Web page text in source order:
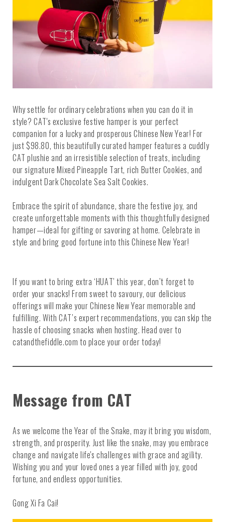
Why settle for ordinary celebrations when you can do it in
style? CAT's exclusive festive hamper is your perfect
companion for a lucky and prosperous Chinese New Year! For
just $98.80, this beautifully curated hamper features a cuddly
CAT plushie and an irresistible selection of treats, including
our signature Mixed Pineapple Tart, rich Butter Cookies, and
indulgent Dark Chocolate Sea Salt Cookies.
Embrace the spirit of abundance, share the festive joy, and
create unforgettable moments with this thoughtfully designed
hamper—ideal for gifting or savoring at home. Celebrate in
style and bring good fortune into this Chinese New Year!
If you want to bring extra ‘HUAT’ this year, don’t forget to
order your snacks! From sweet to savoury, our delicious
offerings will make your Chinese New Year memorable and
fulfilling. With CAT’s expert recommendations, you can skip the
hassle of choosing snacks when hosting. Head over to
catandthefiddle.com to place your order today!
Message from CAT
As we welcome the Year of the Snake, may it bring you wisdom,
strength, and prosperity. Just like the snake, may you embrace
change and navigate life's challenges with grace and agility.
Wishing you and your loved ones a year filled with joy, good
fortune, and endless opportunities.
Gong Xi Fa Cai!